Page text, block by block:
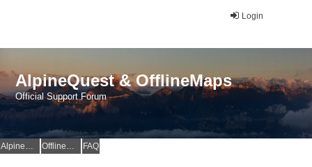
Login
AlpineQuest & OfflineMaps
Official Support Forum
AlpineQuest Website OfflineMaps Website FAQ